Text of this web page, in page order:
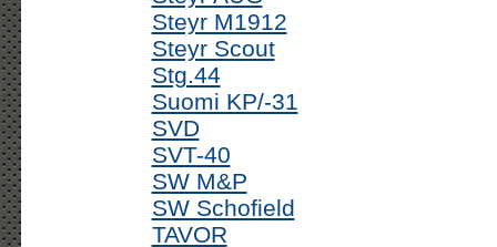
Steyr M1912
Steyr Scout
Stg.44
Suomi KP/-31
SVD
SVT-40
SW M&P
SW Schofield
TAVOR